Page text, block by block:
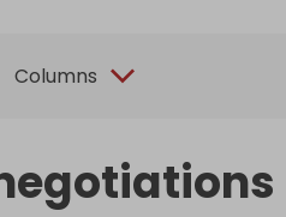
Columns